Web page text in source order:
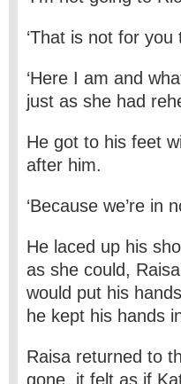
‘That is not for you
‘Here I am and
just as she had
He got to his feet
after him.
‘Because we’re in
He laced up his
as she could,
would put his
he kept his hands
Raisa returned to
gone, it felt as if